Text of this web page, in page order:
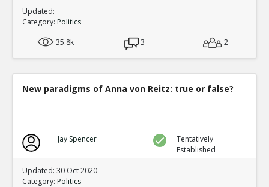
Updated:
Category: Politics
35.8k
3 2
New paradigms of Anna von Reitz: true or false?
Jay Spencer
Tentatively
Established
Updated: 30 Oct 2020
Category: Politics